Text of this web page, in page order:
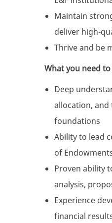
Maintain
deliver high-
Thrive and be
What you need to
Deep
allocation,
foundations
Ability to lead
of
Proven ability
analysis,
Experience
financial